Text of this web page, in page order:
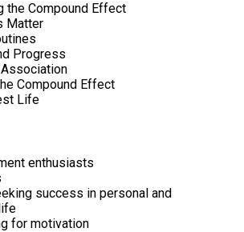
the Compound Effect
Matter
Progress
Compound Effect
Life
enthusiasts
success in personal and
for motivation